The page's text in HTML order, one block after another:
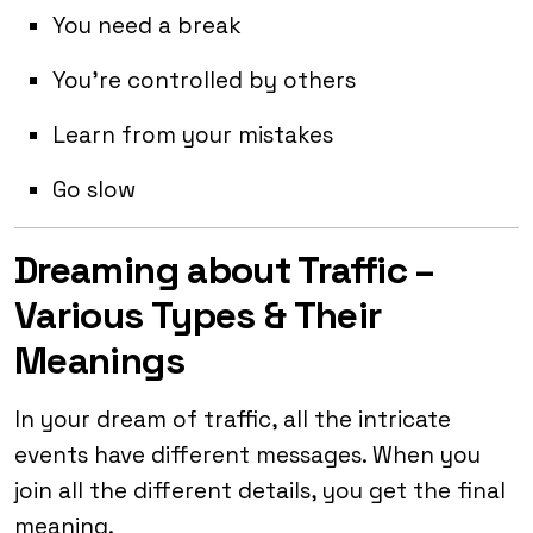
You need a break
You’re controlled by others
Learn from your mistakes
Go slow
Dreaming about Traffic –
Various Types & Their
Meanings
In your dream of traffic, all the intricate
events have different messages. When you
join all the different details, you get the final
meaning.